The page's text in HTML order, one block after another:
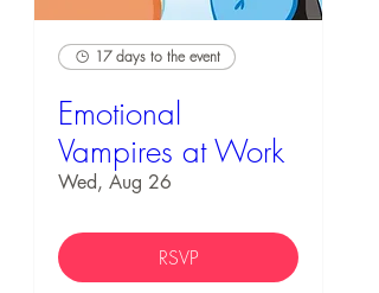
17 days to the event
Emotional
Vampires at Work
Wed, Aug 26
RSVP